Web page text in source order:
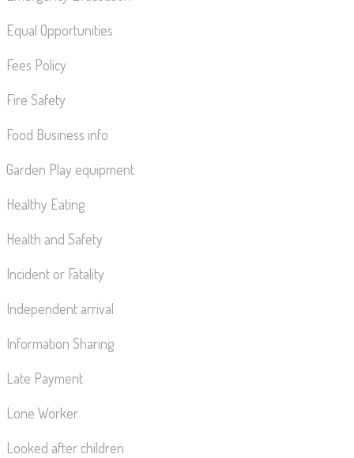
Equal Opportunities
Fees Policy
Fire Safety
Food Business info
Garden Play equipment
Healthy Eating
Health and Safety
Incident or Fatality
Independent arrival
Information Sharing
Late Payment
Lone Worker
Looked after children